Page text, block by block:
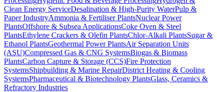
Clean Energy ServiceDesalination & High-Purity WaterPulp &
Paper IndustryAmmonia & Fertiliser PlantsNuclear Power
PlantsOffshore & Subsea ApplicationsCoke Oven & Steel
PlantsEthylene Crackers & Olefin PlantsChlor-Alkali PlantsSugar &
Ethanol PlantsGeothermal Power PlantsAir Separation Units
(ASU)Compressed Gas & CNG SystemsBiogas & Biomass
PlantsCarbon Capture & Storage (CCS)Fire Protection
SystemsShipbuilding & Marine RepairDistrict Heating & Cooling
SystemsPharmaceutical & Biotechnology PlantsGlass, Ceramics &
Refractory Industries